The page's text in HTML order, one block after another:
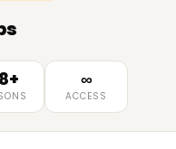
∞
ACCESS